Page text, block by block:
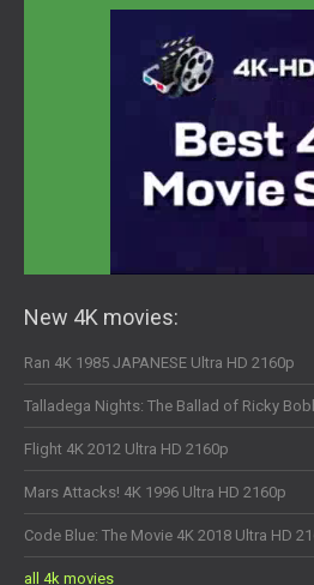
New 4K movies:
Ran 4K 1985 JAPANESE Ultra HD 2160p
Talladega Nights: The Ballad of Ricky
Flight 4K 2012 Ultra HD 2160p
Mars Attacks! 4K 1996 Ultra HD 2160p
Code Blue: The Movie 4K 2018 Ultra HD
all 4k movies